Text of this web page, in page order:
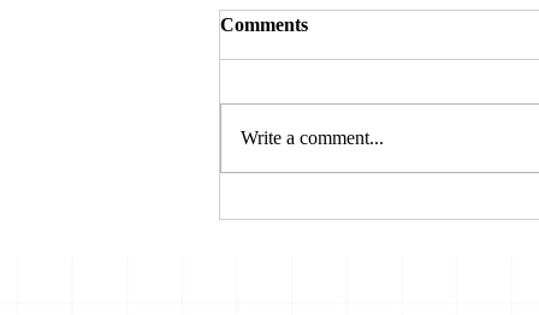
Comments
Write a comment...